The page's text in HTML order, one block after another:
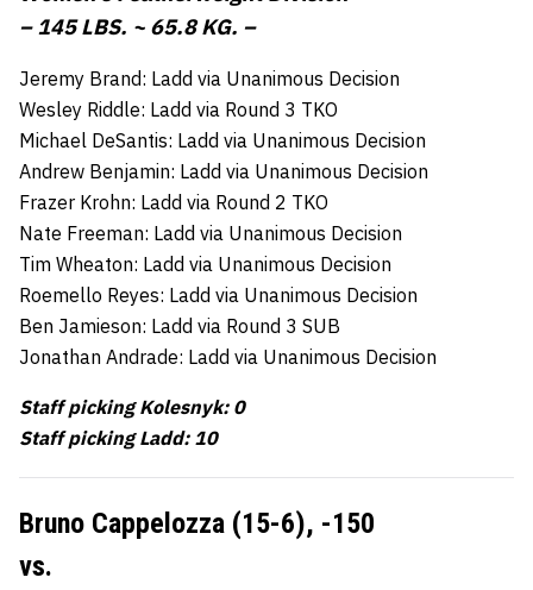
– 145 LBS. ~ 65.8 KG. –
Jeremy Brand: Ladd via Unanimous Decision
Wesley Riddle: Ladd via Round 3 TKO
Michael DeSantis: Ladd via Unanimous Decision
Andrew Benjamin: Ladd via Unanimous Decision
Frazer Krohn: Ladd via Round 2 TKO
Nate Freeman: Ladd via Unanimous Decision
Tim Wheaton: Ladd via Unanimous Decision
Roemello Reyes: Ladd via Unanimous Decision
Ben Jamieson: Ladd via Round 3 SUB
Jonathan Andrade: Ladd via Unanimous Decision
Staff picking Kolesnyk: 0
Staff picking Ladd: 10
Bruno Cappelozza (15-6), -150
vs.